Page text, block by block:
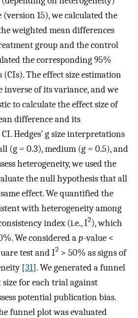
(version 15), we calculated the
weighted mean differences
group and the control
the corresponding 95%
The effect size estimation
inverse of its variance, and we
to calculate the effect size of
difference and its
Hedges’ g size interpretations
(g = 0.3), medium (g = 0.5), and
heterogeneity, we used the
the null hypothesis that all
effect. We quantified the
with heterogeneity among
index (i.e., I2), which
We considered ap-value <
test and I2 > 50% as signs of
[31]. We generated a funnel
for each trial against
potential publication bias.
funnel plot was evaluated